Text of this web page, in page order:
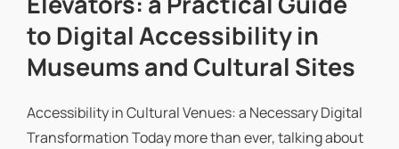
to Digital Accessibility in
Museums and Cultural Sites
Accessibility in Cultural Venues: a Necessary Digital
Transformation Today more than ever, talking about